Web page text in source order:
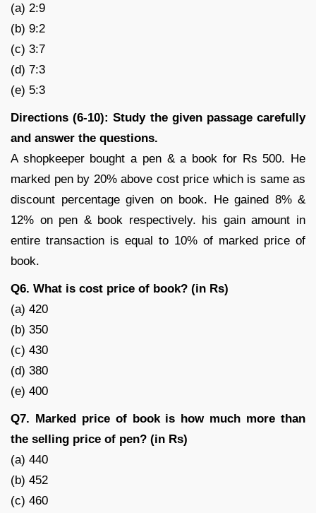
(a) 2:9
(b) 9:2
(c) 3:7
(d) 7:3
(e) 5:3
Directions (6-10): Study the given passage carefully
and answer the questions.
A shopkeeper bought a pen & a book for Rs 500. He
marked pen by 20% above cost price which is same as
discount percentage given on book. He gained 8% &
12% on pen & book respectively. his gain amount in
entire transaction is equal to 10% of marked price of
book.
Q6. What is cost price of book? (in Rs)
(a) 420
(b) 350
(c) 430
(d) 380
(e) 400
Q7. Marked price of book is how much more than
the selling price of pen? (in Rs)
(a) 440
(b) 452
(c) 460